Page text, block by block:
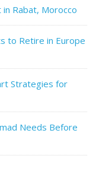
Rabat, Morocco
to Retire in Europe
Strategies for
Needs Before